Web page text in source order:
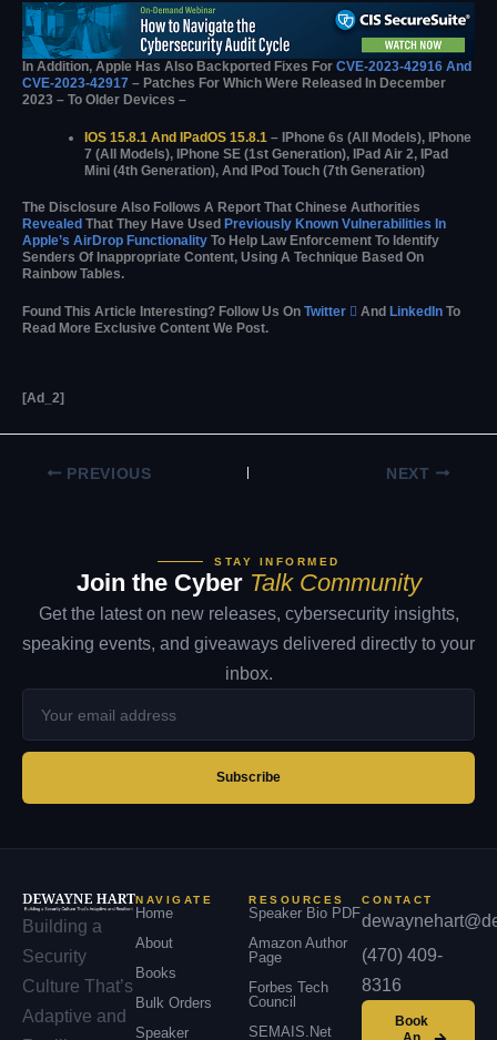
In Addition, Apple Has Also Backported Fixes For CVE-2023-42916 And
CVE-2023-42917 – Patches For Which Were Released In December
2023 – To Older Devices –
IOS 15.8.1 And IPadOS 15.8.1 – IPhone 6s (all Models), IPhone
7 (all Models), IPhone SE (1st Generation), IPad Air 2, IPad
Mini (4th Generation), And IPod Touch (7th Generation)
The Disclosure Also Follows A Report That Chinese Authorities
Revealed That They Have Used Previously Known Vulnerabilities In
Apple’s AirDrop Functionality To Help Law Enforcement To Identify
Senders Of Inappropriate Content, Using A Technique Based On
Rainbow Tables.
Found This Article Interesting? Follow Us On Twitter  And LinkedIn To
Read More Exclusive Content We Post.
[ad_2]
PREVIOUS NEXT
STAY INFORMED
Join the Cyber Talk Community
Get the latest on new releases, cybersecurity insights,
speaking events, and giveaways delivered directly to your
inbox.
address
Subscribe
Building a
Security
Culture That’s
Adaptive and
NAVIGATE
Home
About
Books
Bulk Orders
Speaker
RESOURCES
Speaker Bio PDF
Amazon Author
Page
Forbes Tech
Council
SEMAIS.net
CONTACT
(470) 409-
8316
Book